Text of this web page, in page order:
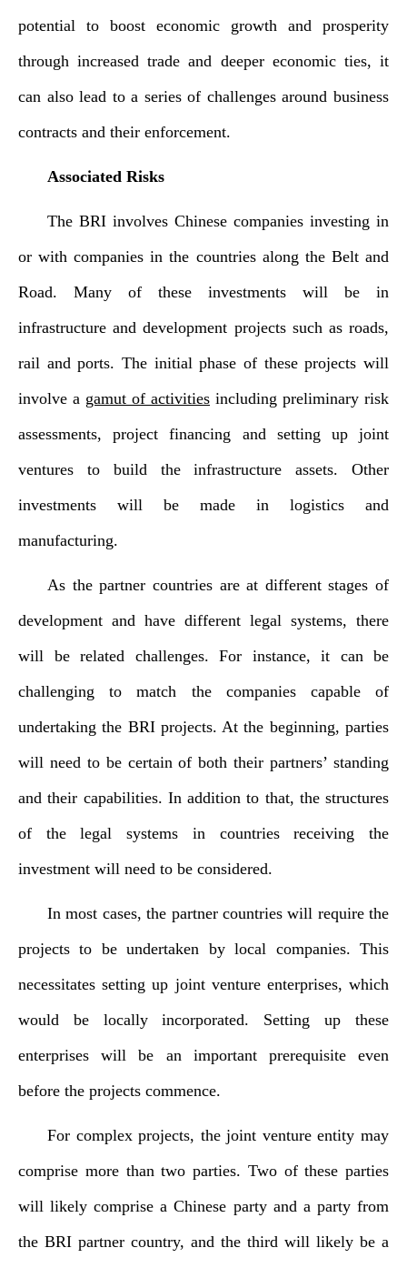
potential to boost economic growth and prosperity
through increased trade and deeper economic ties, it
can also lead to a series of challenges around business
contracts and their enforcement.
Associated Risks
The BRI involves Chinese companies investing in
or with companies in the countries along the Belt and
Road. Many of these investments will be in
infrastructure and development projects such as roads,
rail and ports. The initial phase of these projects will
involve a gamut of activities including preliminary risk
assessments, project financing and setting up joint
ventures to build the infrastructure assets. Other
investments will be made in logistics and
manufacturing.
As the partner countries are at different stages of
development and have different legal systems, there
will be related challenges. For instance, it can be
challenging to match the companies capable of
undertaking the BRI projects. At the beginning, parties
will need to be certain of both their partners’ standing
and their capabilities. In addition to that, the structures
of the legal systems in countries receiving the
investment will need to be considered.
In most cases, the partner countries will require the
projects to be undertaken by local companies. This
necessitates setting up joint venture enterprises, which
would be locally incorporated. Setting up these
enterprises will be an important prerequisite even
before the projects commence.
For complex projects, the joint venture entity may
comprise more than two parties. Two of these parties
will likely comprise a Chinese party and a party from
the BRI partner country, and the third will likely be a